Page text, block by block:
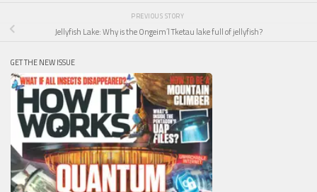
PREVIOUS STORY
Jellyfish Lake: Why is the Ongeim’l Tketau lake full of jellyfish?
GET THE NEW ISSUE